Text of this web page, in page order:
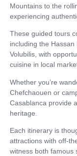
Mountains to the
experiencing
These guided tours
including the
Volubilis, with
cuisine in local
Whether you’re
Chefchaouen or
Casablanca provide
heritage.
Each itinerary is
attractions with off-
witness both famous